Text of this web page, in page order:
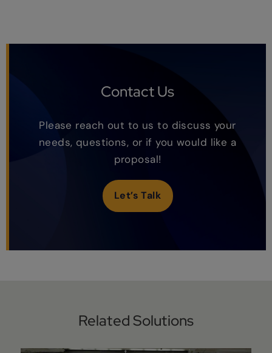
Contact Us
Please reach out to us to discuss your
needs, questions, or if you would like a
proposal!
Let’s Talk
Related Solutions